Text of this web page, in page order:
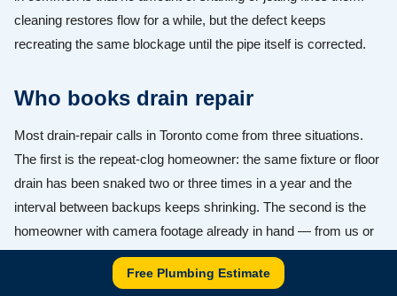
cleaning restores flow for a while, but the defect keeps
recreating the same blockage until the pipe itself is corrected.
Who books drain repair
Most drain-repair calls in Toronto come from three situations.
The first is the repeat-clog homeowner: the same fixture or floor
drain has been snaked two or three times in a year and the
interval between backups keeps shrinking. The second is the
homeowner with camera footage already in hand — from us or
from another company — showing roots, a crack, an offset, or a
belly, who now needs a repair quote they can trust. The third is
Free Plumbing Estimate